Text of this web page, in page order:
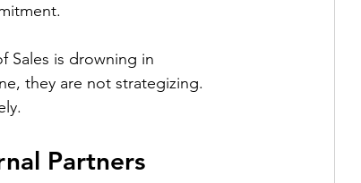
Sales is drowning in
they are not strategizing.
Partners